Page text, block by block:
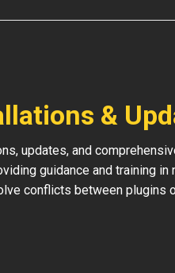
&
updates, and
guidance and training in
conflicts between plugins